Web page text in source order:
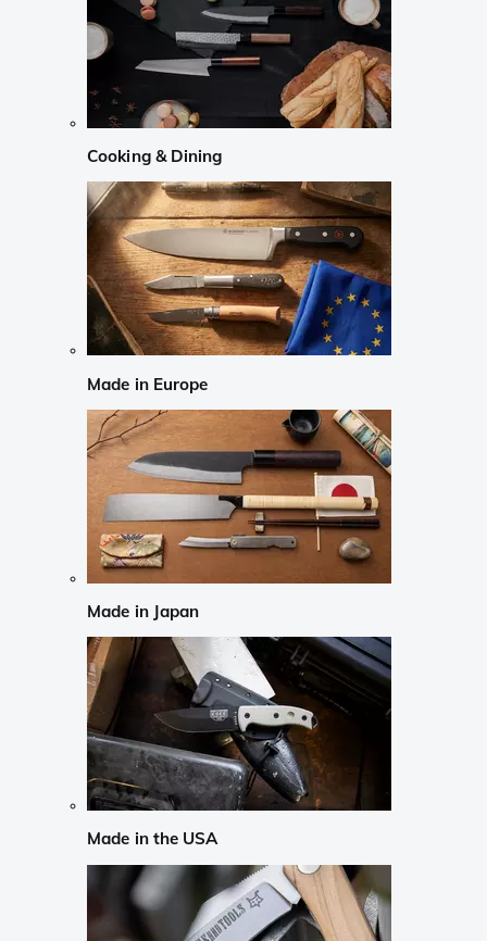
Cooking & Dining
Made in Europe
Made in Japan
Made in the USA